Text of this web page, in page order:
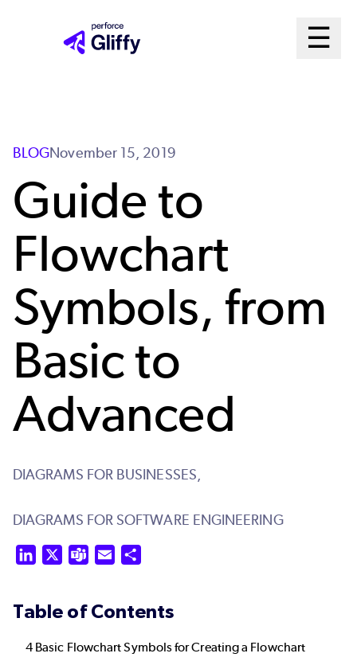
☰
Open
BLOGNovember 15, 2019
Guide to
Flowchart
Symbols, from
Basic to
Advanced
DIAGRAMS FOR BUSINESSES,
DIAGRAMS FOR SOFTWARE ENGINEERING
LinkedIn Teams Email
Table of Contents
4 Basic Flowchart Symbols for Creating a Flowchart